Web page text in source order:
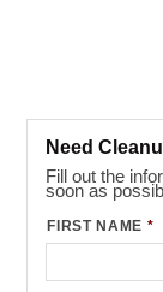
Need
Fill out the
soon as
FIRST NAME *